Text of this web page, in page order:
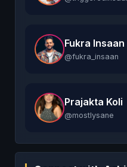
Fukra Insaan
@fukra_insaan
Prajakta Koli
@mostlysane